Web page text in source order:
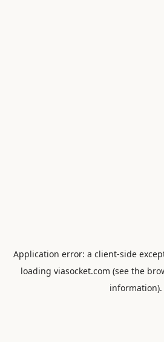
Application error: a client-side
loading viasocket.com (see the
information).